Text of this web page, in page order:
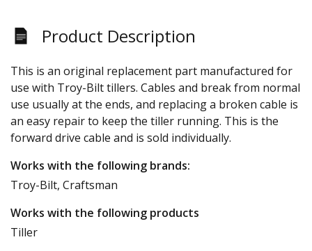
Product Description
This is an original replacement part manufactured for
use with Troy-Bilt tillers. Cables and break from normal
use usually at the ends, and replacing a broken cable is
an easy repair to keep the tiller running. This is the
forward drive cable and is sold individually.
Works with the following brands:
Troy-Bilt, Craftsman
Works with the following products
Tiller